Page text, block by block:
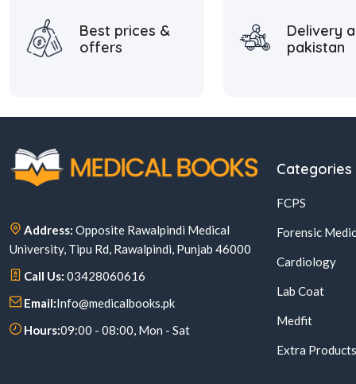
Best prices &
offers
Delivery
pakistan
Address: Opposite Rawalpindi Medical
University, Tipu Rd, Rawalpindi, Punjab 46000
Call Us: 03428060616
Email:Info@medicalbooks.pk
Hours:09:00 - 08:00, Mon - Sat
Categories
FCPS
Forensic
Cardiology
Lab Coat
Medfit
Extra Products